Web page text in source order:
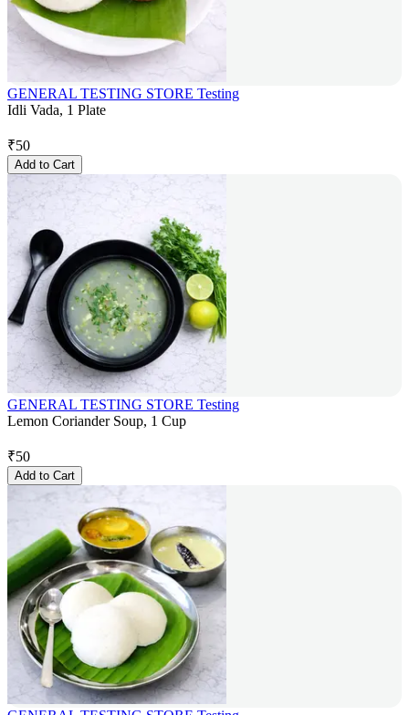
GENERAL TESTING STORE Testing
Idli Vada, 1 Plate
₹50
Add to Cart
GENERAL TESTING STORE Testing
Lemon Coriander Soup, 1 Cup
₹50
Add to Cart